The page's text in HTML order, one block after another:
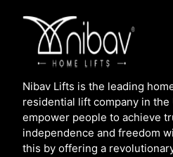
Nibav Lifts is the leading
residential lift company in the
empower people to achieve
independence and freedom
this by offering a